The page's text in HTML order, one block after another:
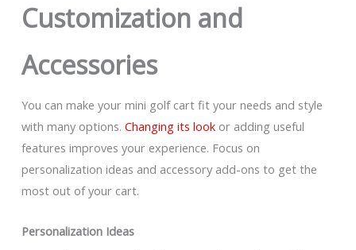
Customization and
Accessories
You can make your mini golf cart fit your needs and style
with many options. Changing its lookor adding useful
features improves your experience. Focus on
personalization ideas and accessory add-ons to get the
most out of your cart.
Personalization Ideas